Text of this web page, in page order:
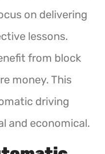
on delivering
lessons.
from block
money. This
driving
and economical.